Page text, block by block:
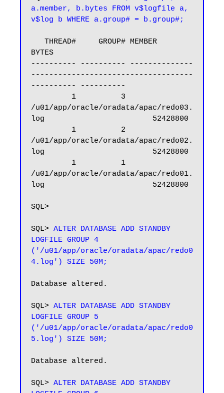
a.member, b.bytes FROM v$logfile a,
v$log b WHERE a.group# = b.group#;
BYTES
---------- ---------- --------------
------------------------------------
---------- ----------
/u01/app/oracle/oradata/apac/redo03.
log                        52428800
/u01/app/oracle/oradata/apac/redo02.
log                        52428800
/u01/app/oracle/oradata/apac/redo01.
log                        52428800
SQL>
SQL> ALTER DATABASE ADD STANDBY
LOGFILE GROUP 4
('/u01/app/oracle/oradata/apac/redo0
4.log') SIZE 50M;
Database altered.
SQL> ALTER DATABASE ADD STANDBY
LOGFILE GROUP 5
('/u01/app/oracle/oradata/apac/redo0
5.log') SIZE 50M;
Database altered.
SQL> ALTER DATABASE ADD STANDBY